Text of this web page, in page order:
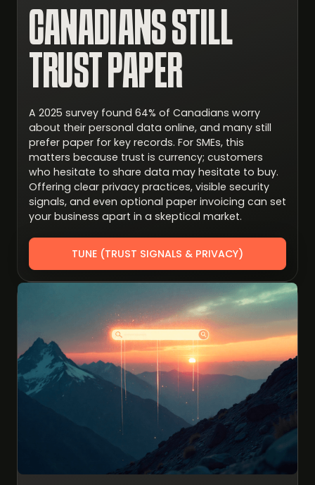
CANADIANS STILL
TRUST PAPER
A 2025 survey found 64% of Canadians worry
about their personal data online, and many still
prefer paper for key records. For SMEs, this
matters because trust is currency; customers
who hesitate to share data may hesitate to buy.
Offering clear privacy practices, visible security
signals, and even optional paper invoicing can set
your business apart in a skeptical market.
TUNE (TRUST SIGNALS & PRIVACY)